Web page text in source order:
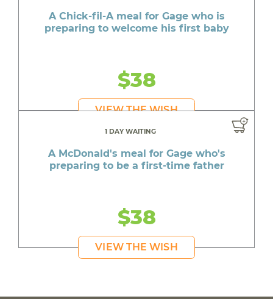
A Chick-fil-A meal for Gage who is
preparing to welcome his first baby
$38
VIEW THE WISH
1 DAY WAITING
A McDonald's meal for Gage who's
preparing to be a first-time father
$38
VIEW THE WISH